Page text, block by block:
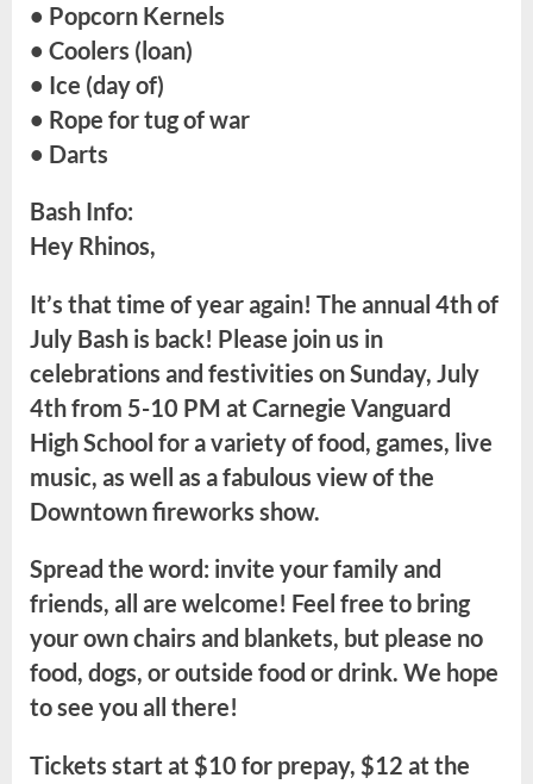
• Popcorn Kernels
• Coolers (loan)
• Ice (day of)
• Rope for tug of war
• Darts
Bash Info:
Hey Rhinos,
It’s that time of year again! The annual 4th of
July Bash is back! Please join us in
celebrations and festivities on Sunday, July
4th from 5-10 PM at Carnegie Vanguard
High School for a variety of food, games, live
music, as well as a fabulous view of the
Downtown fireworks show.
Spread the word: invite your family and
friends, all are welcome! Feel free to bring
your own chairs and blankets, but please no
food, dogs, or outside food or drink. We hope
to see you all there!
Tickets start at $10 for prepay, $12 at the